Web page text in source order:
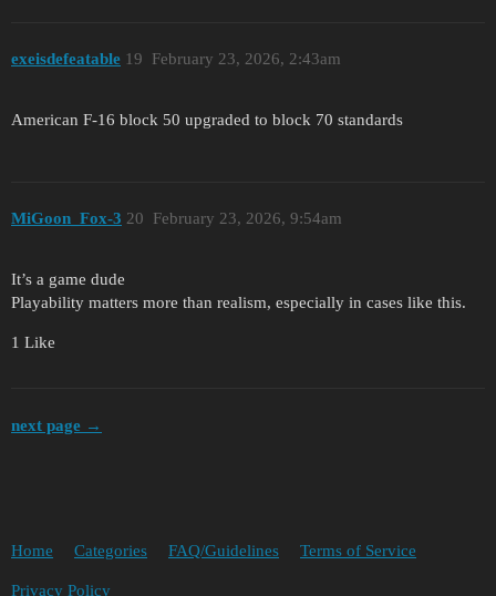
exeisdefeatable February 23, 2026, 2:43am
19
American F-16 block 50 upgraded to block 70 standards
MiGoon_Fox-3 February 23, 2026, 9:54am
20
It’s a game dude
Playability matters more than realism, especially in cases like this.
1 Like
next page →
Home Categories FAQ/Guidelines Terms of Service
Privacy Policy